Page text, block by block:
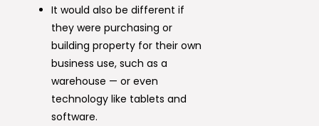
It would also be different if
they were purchasing or
building property for their own
business use, such as a
warehouse — or even
technology like tablets and
software.